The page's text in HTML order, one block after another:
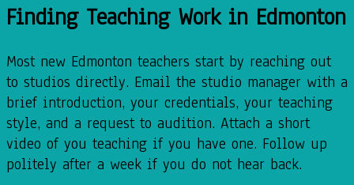
Finding Teaching Work in Edmonton
Most new Edmonton teachers start by reaching out
to studios directly. Email the studio manager with a
brief introduction, your credentials, your teaching
style, and a request to audition. Attach a short
video of you teaching if you have one. Follow up
politely after a week if you do not hear back.